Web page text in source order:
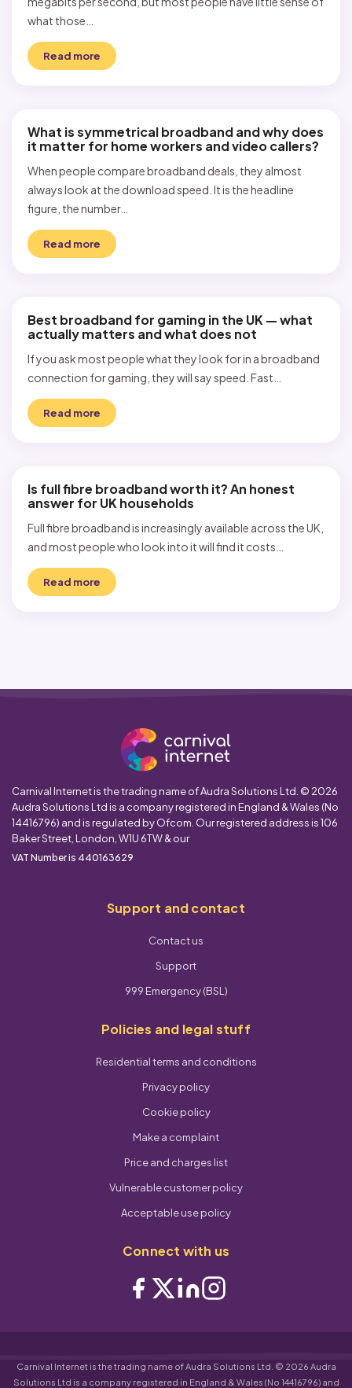
what those…
Read more
What is symmetrical broadband and why does
it matter for home workers and video callers?
When people compare broadband deals, they almost
always look at the download speed. It is the headline
figure, the number…
Read more
Best broadband for gaming in the UK — what
actually matters and what does not
If you ask most people what they look for in a broadband
connection for gaming, they will say speed. Fast…
Read more
Is full fibre broadband worth it? An honest
answer for UK households
Full fibre broadband is increasingly available across the UK,
and most people who look into it will find it costs…
Read more
Carnival Internet is the trading name of Audra Solutions Ltd. © 2026
Audra Solutions Ltd is a company registered in England & Wales (No
14416796) and is regulated by Ofcom. Our registered address is 106
Baker Street, London, W1U 6TW & our
VAT Number is 440163629
Support and contact
Contact us
Support
999 Emergency (BSL)
Policies and legal stuff
Residential terms and conditions
Privacy policy
Cookie policy
Make a complaint
Price and charges list
Vulnerable customer policy
Acceptable use policy
Connect with us
Carnival Internet is the trading name of Audra Solutions Ltd. © 2026 Audra
Solutions Ltd is a company registered in England & Wales (No 14416796) and